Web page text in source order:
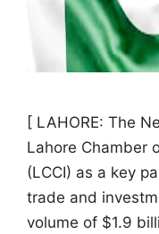
[ LAHORE: The
Lahore Chamber
(LCCI) as a key
trade and
volume of $1.9